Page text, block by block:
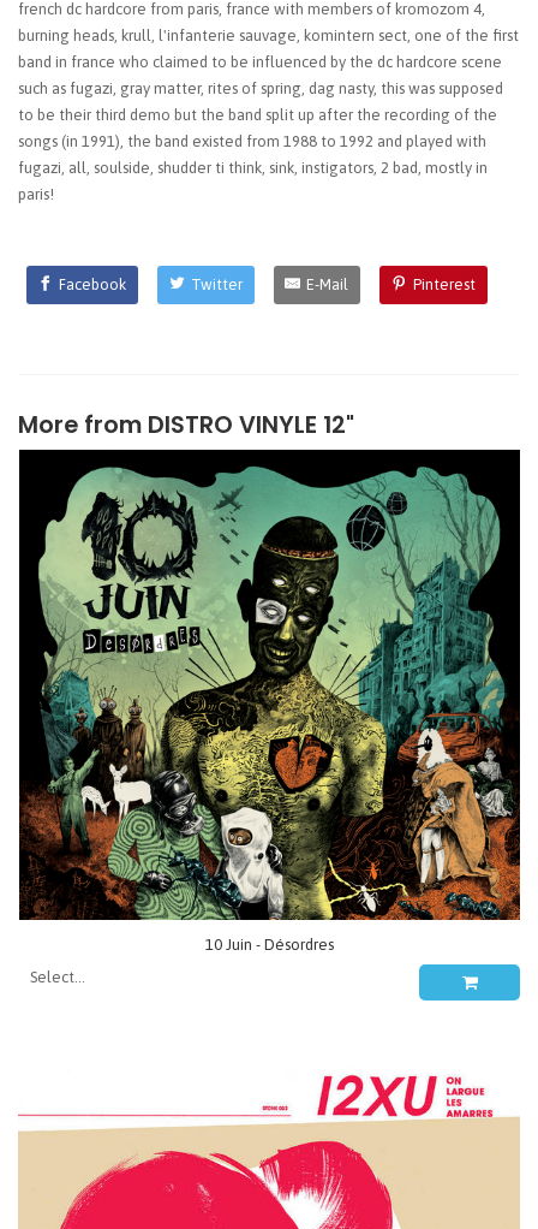
french dc hardcore from paris, france with members of kromozom 4,
burning heads, krull, l'infanterie sauvage, komintern sect, one of the first
band in france who claimed to be influenced by the dc hardcore scene
such as fugazi, gray matter, rites of spring, dag nasty, this was supposed
to be their third demo but the band split up after the recording of the
songs (in 1991), the band existed from 1988 to 1992 and played with
fugazi, all, soulside, shudder ti think, sink, instigators, 2 bad, mostly in
paris!
Facebook Twitter E-Mail Pinterest
More from DISTRO VINYLE 12"
10 Juin - Désordres